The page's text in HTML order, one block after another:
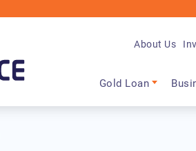
IIFL
Gold Loan
About Us